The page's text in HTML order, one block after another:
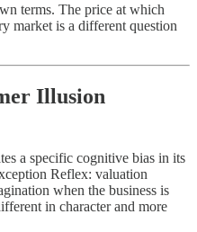
terms. The price at which
market is a different question
Illusion
a specific cognitive bias in its
Reflex: valuation
when the business is
in character and more